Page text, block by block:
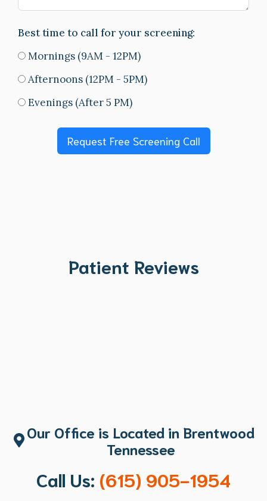
Best time to call for your screening:
Mornings (9AM - 12PM)
Afternoons (12PM - 5PM)
Evenings (After 5 PM)
Request Free Screening Call
Patient Reviews
Our Office is Located in Brentwood
Tennessee
Call Us: (615) 905-1954